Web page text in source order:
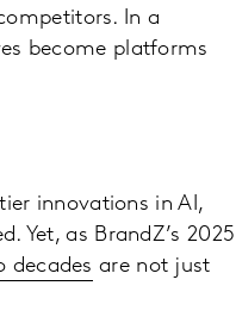
In a
become platforms
innovations in AI,
Yet, as BrandZ’s 2025
decades are not just